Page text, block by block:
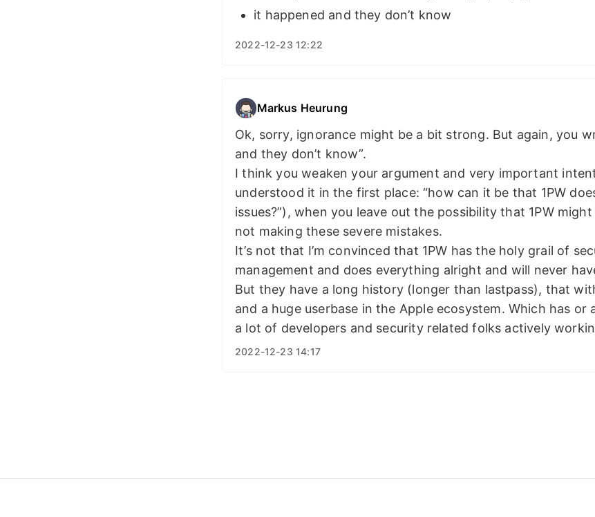
it happened and they don’t know
2022-12-23 12:22
Markus Heurung
Ok, sorry, ignorance might be a bit strong. But again, you
and they don’t know”.
I think you weaken your argument and very important
understood it in the first place: “how can it be that 1PW
issues?”), when you leave out the possibility that 1PW
not making these severe mistakes.
It’s not that I’m convinced that 1PW has the holy grail of
management and does everything alright and will never
But they have a long history (longer than lastpass), that
and a huge userbase in the Apple ecosystem. Which has or
a lot of developers and security related folks actively
2022-12-23 14:17